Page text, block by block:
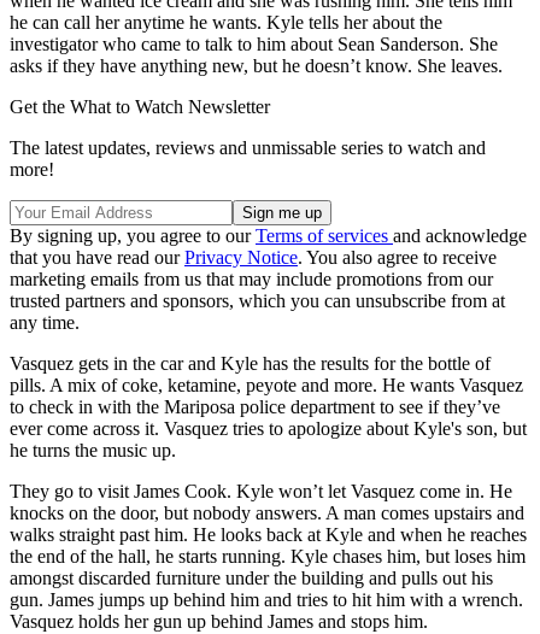
he can call her anytime he wants. Kyle tells her about the
investigator who came to talk to him about Sean Sanderson. She
asks if they have anything new, but he doesn’t know. She leaves.
Get the What to Watch Newsletter
The latest updates, reviews and unmissable series to watch and
more!
By signing up, you agree to ourTerms of services and acknowledge
that you have read ourPrivacy Notice. You also agree to receive
marketing emails from us that may include promotions from our
trusted partners and sponsors, which you can unsubscribe from at
any time.
Vasquez gets in the car and Kyle has the results for the bottle of
pills. A mix of coke, ketamine, peyote and more. He wants Vasquez
to check in with the Mariposa police department to see if they’ve
ever come across it. Vasquez tries to apologize about Kyle's son, but
he turns the music up.
They go to visit James Cook. Kyle won’t let Vasquez come in. He
knocks on the door, but nobody answers. A man comes upstairs and
walks straight past him. He looks back at Kyle and when he reaches
the end of the hall, he starts running. Kyle chases him, but loses him
amongst discarded furniture under the building and pulls out his
gun. James jumps up behind him and tries to hit him with a wrench.
Vasquez holds her gun up behind James and stops him.